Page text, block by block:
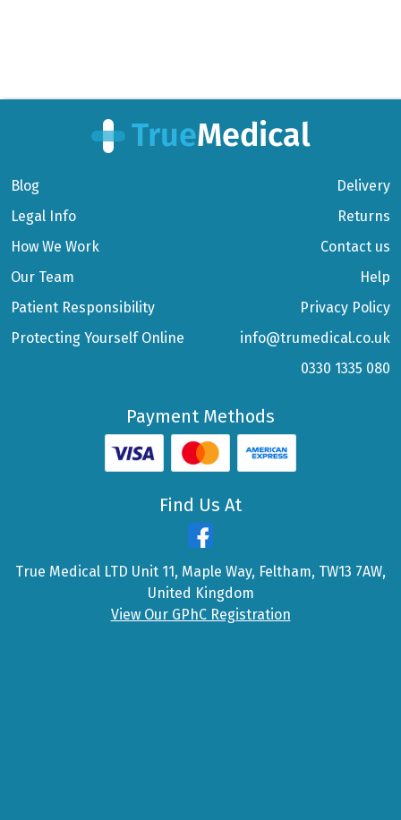
Blog
Legal Info
How We Work
Our Team
Patient Responsibility
Protecting Yourself Online
Delivery
Returns
Contact us
Help
Privacy Policy
info@trumedical.co.uk
0330 1335 080
Payment Methods
Find Us At
True Medical LTD Unit 11, Maple Way, Feltham, TW13 7AW,
United Kingdom
View Our GPhC Registration